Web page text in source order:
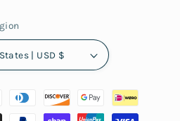
United States | USD $